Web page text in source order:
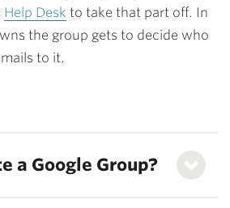
Help Desk to take that part off. In
the group gets to decide who
to it.
a Google Group?